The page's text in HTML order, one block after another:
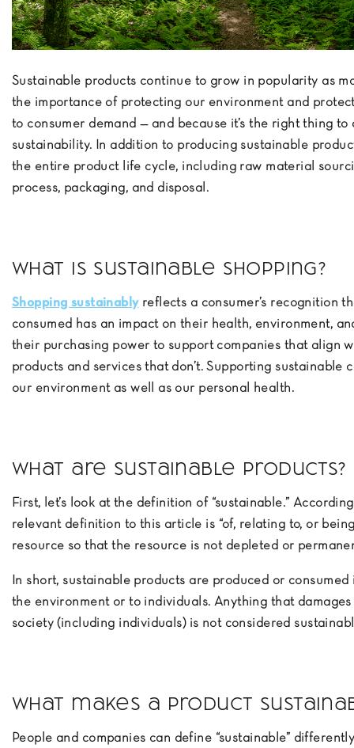
Sustainable products continue to grow in popularity as
the importance of protecting our environment and
to consumer demand — and because it’s the right thing
sustainability. In addition to producing sustainable
the entire product life cycle, including raw material
process, packaging, and disposal.
What is sustainable shopping?
Shopping sustainablyreflects a consumer’s recognition
consumed has an impact on their health, environment,
their purchasing power to support companies that align
products and services that don’t. Supporting sustainable
our environment as well as our personal health.
What are sustainable products?
First, let’s look at the definition of “sustainable.”
relevant definition to this article is “of, relating to, or
resource so that the resource is not depleted or
In short, sustainable products are produced or
the environment or to individuals. Anything that
society (including individuals) is not considered
What makes a product
People and companies can define “sustainable”